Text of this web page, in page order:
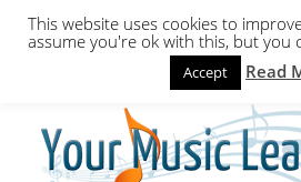
Hello,Login to start.
This website uses cookies to
assume you're ok with this, but you
Accept Read